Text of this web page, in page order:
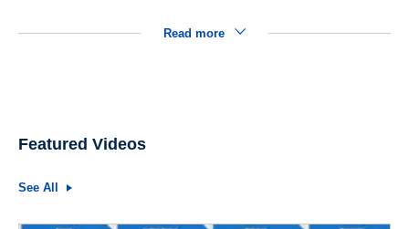
Read more
Featured Videos
See All